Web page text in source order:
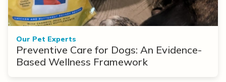
Our Pet Experts
Preventive Care for Dogs: An Evidence-
Based Wellness Framework